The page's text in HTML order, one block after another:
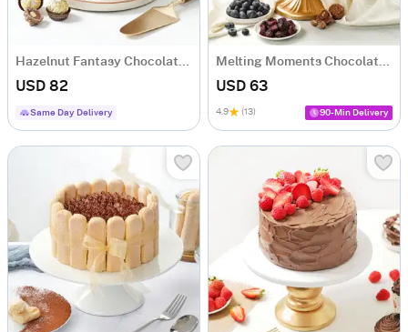
USD 82
Same Day Delivery
USD 63
4.9 (13) 90-Min Delivery